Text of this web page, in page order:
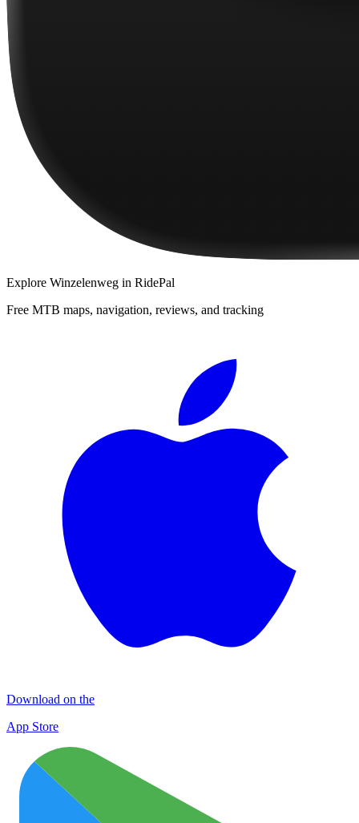
Explore Winzelenweg in RidePal
Free MTB maps, navigation, reviews, and tracking
Download on the
App Store